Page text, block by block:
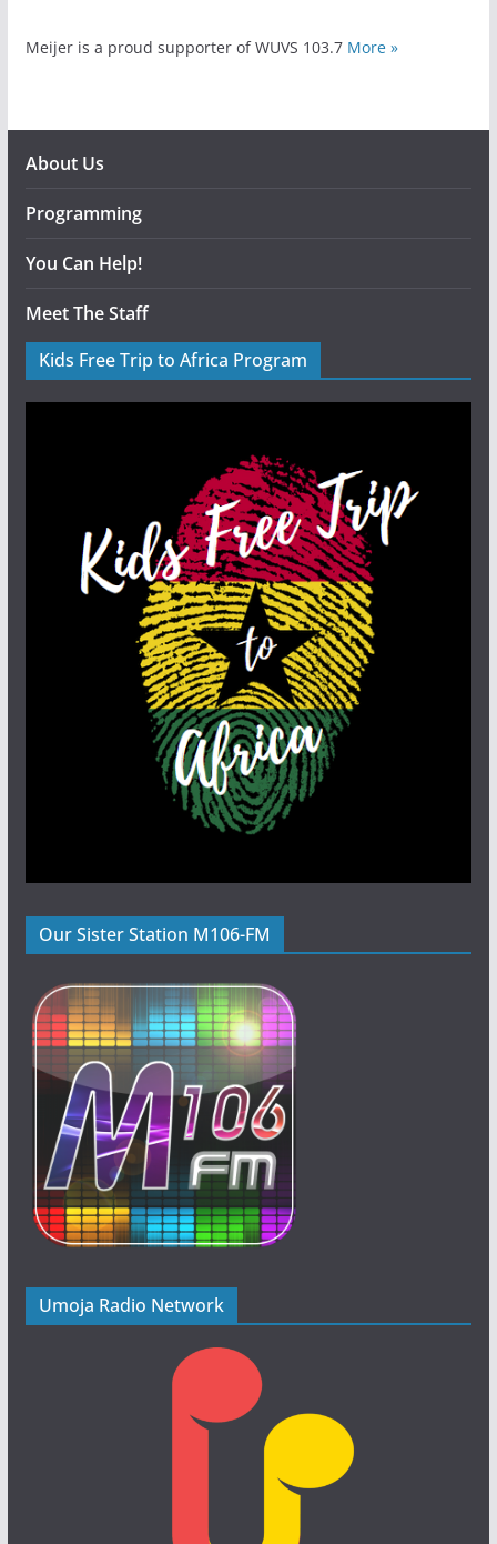
Meijer is a proud supporter of WUVS 103.7 More »
About Us
Programming
You Can Help!
Meet The Staff
Kids Free Trip to Africa Program
Our Sister Station M106-FM
Umoja Radio Network